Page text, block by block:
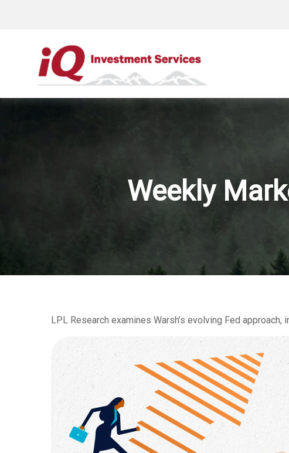
Weekly
LPL Research examines Warsh’s evolving Fed